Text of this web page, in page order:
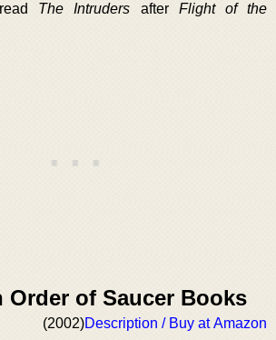
The Intruders after Flight of the
Order of Saucer Books
(2002)Description / Buy at Amazon